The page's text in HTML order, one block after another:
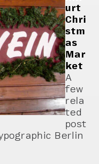
urt
Chri
stm
as
Mar
ket
A
few
rela
ted
post
Berlin